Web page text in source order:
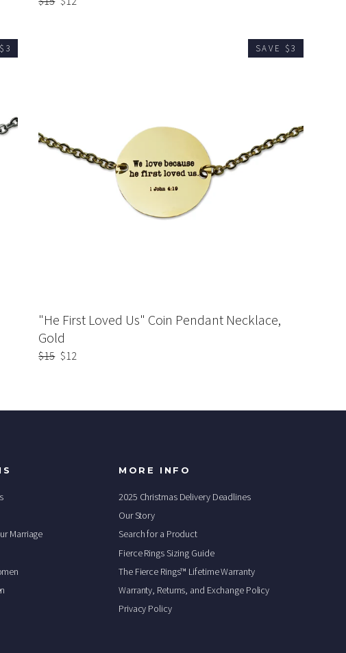
SAVE $3
"He First Loved Us" Coin Pendant Necklace,
Gold
Regular
$15 Sale
$12
Marriage
MORE INFO
2025 Christmas Delivery Deadlines
Our Story
Search for a Product
Fierce Rings Sizing Guide
The Fierce Rings™ Lifetime Warranty
Warranty, Returns, and Exchange Policy
Privacy Policy